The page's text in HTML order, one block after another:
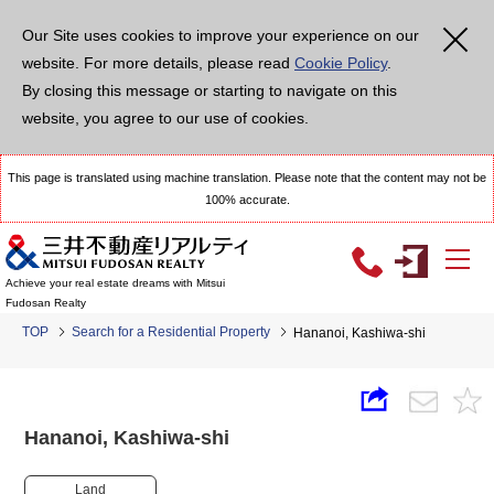
Our Site uses cookies to improve your experience on our
website. For more details, please read Cookie Policy.
By closing this message or starting to navigate on this
website, you agree to our use of cookies.
This page is translated using machine translation. Please note that the content may not be
100% accurate.
Achieve your real estate dreams with Mitsui
Fudosan Realty
TOP Search for a Residential Property Hananoi, Kashiwa-shi
Hananoi, Kashiwa-shi
Land